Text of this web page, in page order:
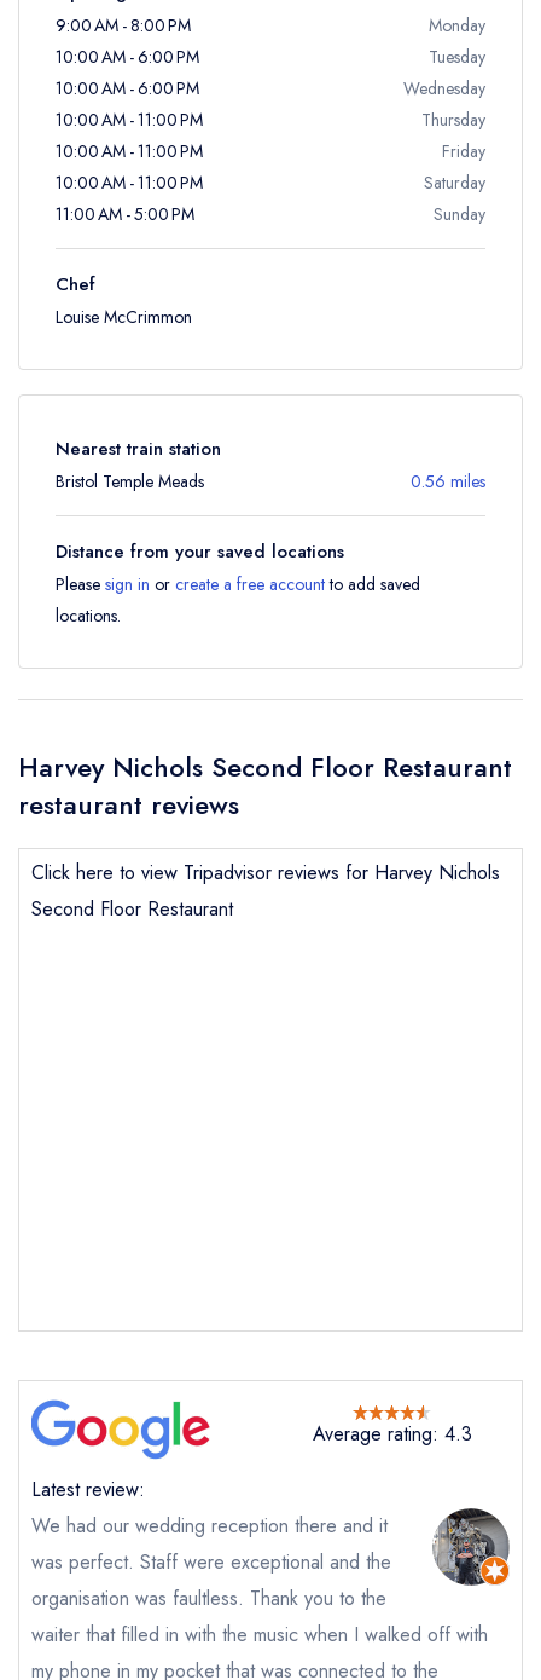
Send email
Harvey Nichols Second
Floor Restaurant
Send a commerical or charity enquiry; please
purchase our restaurant databaseinstead
9:00 AM - 8:00 PM
Monday
10:00 AM - 6:00 PM
Tuesday
10:00 AM - 6:00 PM
Wednesday
10:00 AM - 11:00 PM
Thursday
10:00 AM - 11:00 PM
Friday
10:00 AM - 11:00 PM
Saturday
11:00 AM - 5:00 PM
Sunday
Chef
Louise McCrimmon
Nearest train station
Bristol Temple Meads 0.56 miles
Distance from your saved locations
Please sign in or create a free accountto add saved
locations.
Harvey Nichols Second Floor Restaurant
restaurant reviews
Click here to view Tripadvisor reviews for Harvey Nichols
Second Floor Restaurant
Average rating: 4.3
Latest review:
We had our wedding reception there and it
was perfect. Staff were exceptional and the
organisation was faultless. Thank you to the
waiter that filled in with the music when I walked off with
my phone in my pocket that was connected to the